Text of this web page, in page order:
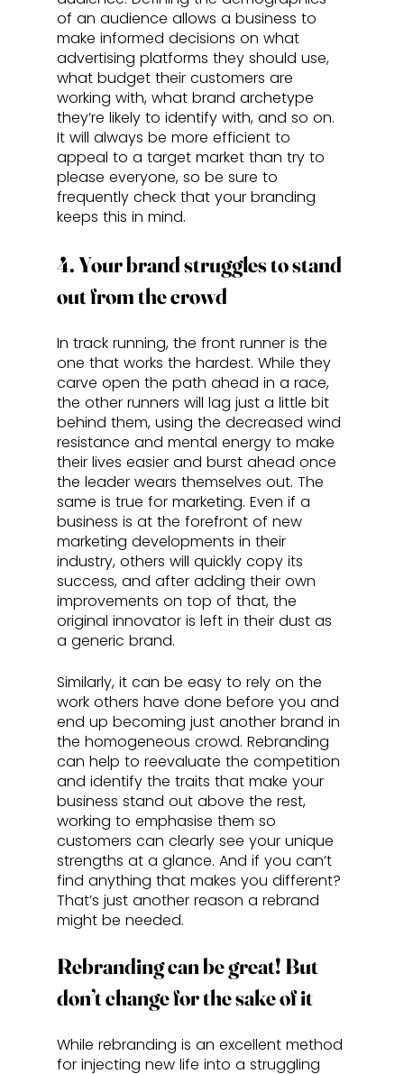
of an audience allows a business to
make informed decisions on what
advertising platforms they should use,
what budget their customers are
working with, what brand archetype
they’re likely to identify with, and so on.
It will always be more efficient to
appeal to a target market than try to
please everyone, so be sure to
frequently check that your branding
keeps this in mind.
4. Your brand struggles to stand
out from the crowd
In track running, the front runner is the
one that works the hardest. While they
carve open the path ahead in a race,
the other runners will lag just a little bit
behind them, using the decreased wind
resistance and mental energy to make
their lives easier and burst ahead once
the leader wears themselves out. The
same is true for marketing. Even if a
business is at the forefront of new
marketing developments in their
industry, others will quickly copy its
success, and after adding their own
improvements on top of that, the
original innovator is left in their dust as
a generic brand.
Similarly, it can be easy to rely on the
work others have done before you and
end up becoming just another brand in
the homogeneous crowd. Rebranding
can help to reevaluate the competition
and identify the traits that make your
business stand out above the rest,
working to emphasise them so
customers can clearly see your unique
strengths at a glance. And if you can’t
find anything that makes you different?
That’s just another reason a rebrand
might be needed.
Rebranding can be great! But
don’t change for the sake of it
While rebranding is an excellent method
for injecting new life into a struggling